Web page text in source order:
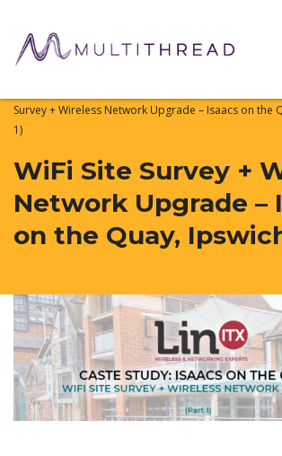
Survey + Wireless Network Upgrade – Isaacs on the
1)
WiFi Site Survey +
Network Upgrade –
on the Quay,